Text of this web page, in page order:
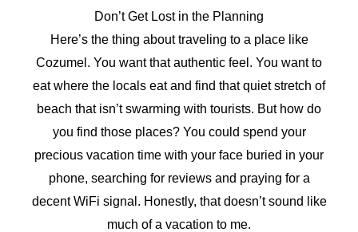
Don’t Get Lost in the Planning
Here’s the thing about traveling to a place like
Cozumel. You want that authentic feel. You want to
eat where the locals eat and find that quiet stretch of
beach that isn’t swarming with tourists. But how do
you find those places? You could spend your
precious vacation time with your face buried in your
phone, searching for reviews and praying for a
decent WiFi signal. Honestly, that doesn’t sound like
much of a vacation to me.